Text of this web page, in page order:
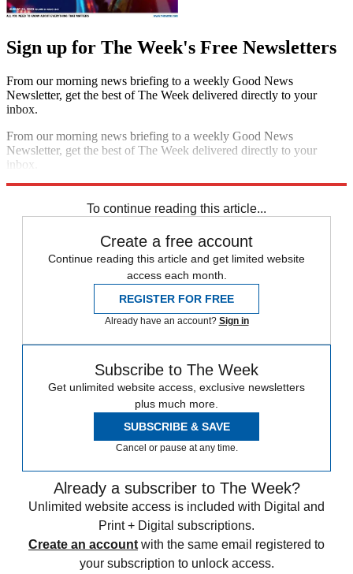
Sign up for The Week's Free Newsletters
From our morning news briefing to a weekly Good News
Newsletter, get the best of The Week delivered directly to your
inbox.
From our morning news briefing to a weekly Good News
Newsletter, get the best of The Week delivered directly to your
inbox.
To continue reading this article...
Create a free account
Continue reading this article and get limited website
access each month.
REGISTER FOR FREE
Already have an account? Sign in
Subscribe to The Week
Get unlimited website access, exclusive newsletters
plus much more.
SUBSCRIBE & SAVE
Cancel or pause at any time.
Already a subscriber to The Week?
Unlimited website access is included with Digital and
Print + Digital subscriptions.
Create an account with the same email registered to
your subscription to unlock access.